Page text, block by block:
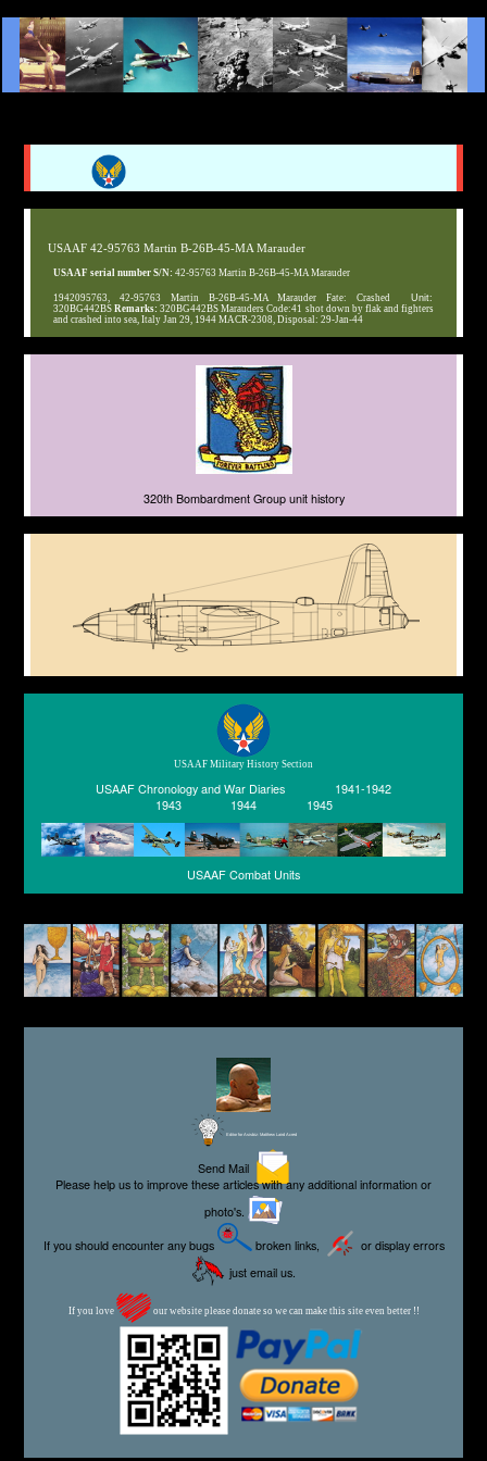
USAAF 42-95763 Martin B-26B-45-MA Marauder
USAAF serial number S/N:42-95763 Martin B-26B-45-MA Marauder
1942095763, 42-95763 Martin B-26B-45-MA Marauder Fate: Crashed
Unit:
320BG442BSRemarks: 320BG442BS Marauders Code:41 shot down by flak and fighters
and crashed into sea, Italy Jan 29, 1944 MACR-2308, Disposal: 29-Jan-44
320th Bombardment Group unit history
USAAF Military History Section
USAAF Chronology and War Diaries
1941-1942
1943
1944 1945
USAAF Combat Units
Editor for Asisbiz: Matthew Laird Acred
Send Mail
Please help us to improve these articles with any additional information or
photo's.
If you should encounter any bugs broken links,
or display errors
just email us.
If you love our website please donate so we can make this site even better !!